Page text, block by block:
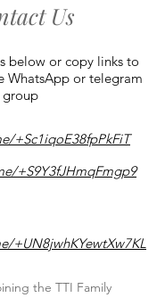
Us
below or copy links to
WhatsApp or telegram
group
+Sc1iqoE38fpPkFiT
+S9Y3fJHmqFmgp9
+UN8jwhKYewtXw7KL
the TTI Family